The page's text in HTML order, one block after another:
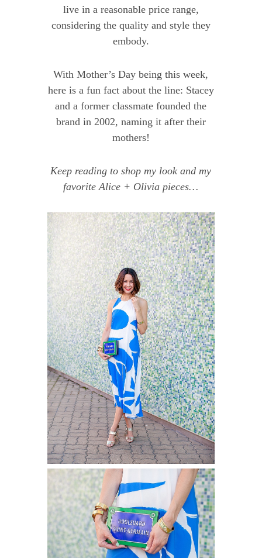
live in a reasonable price range,
considering the quality and style they
embody.
With Mother’s Day being this week,
here is a fun fact about the line: Stacey
and a former classmate founded the
brand in 2002, naming it after their
mothers!
Keep reading to shop my look and my
favorite Alice + Olivia pieces…